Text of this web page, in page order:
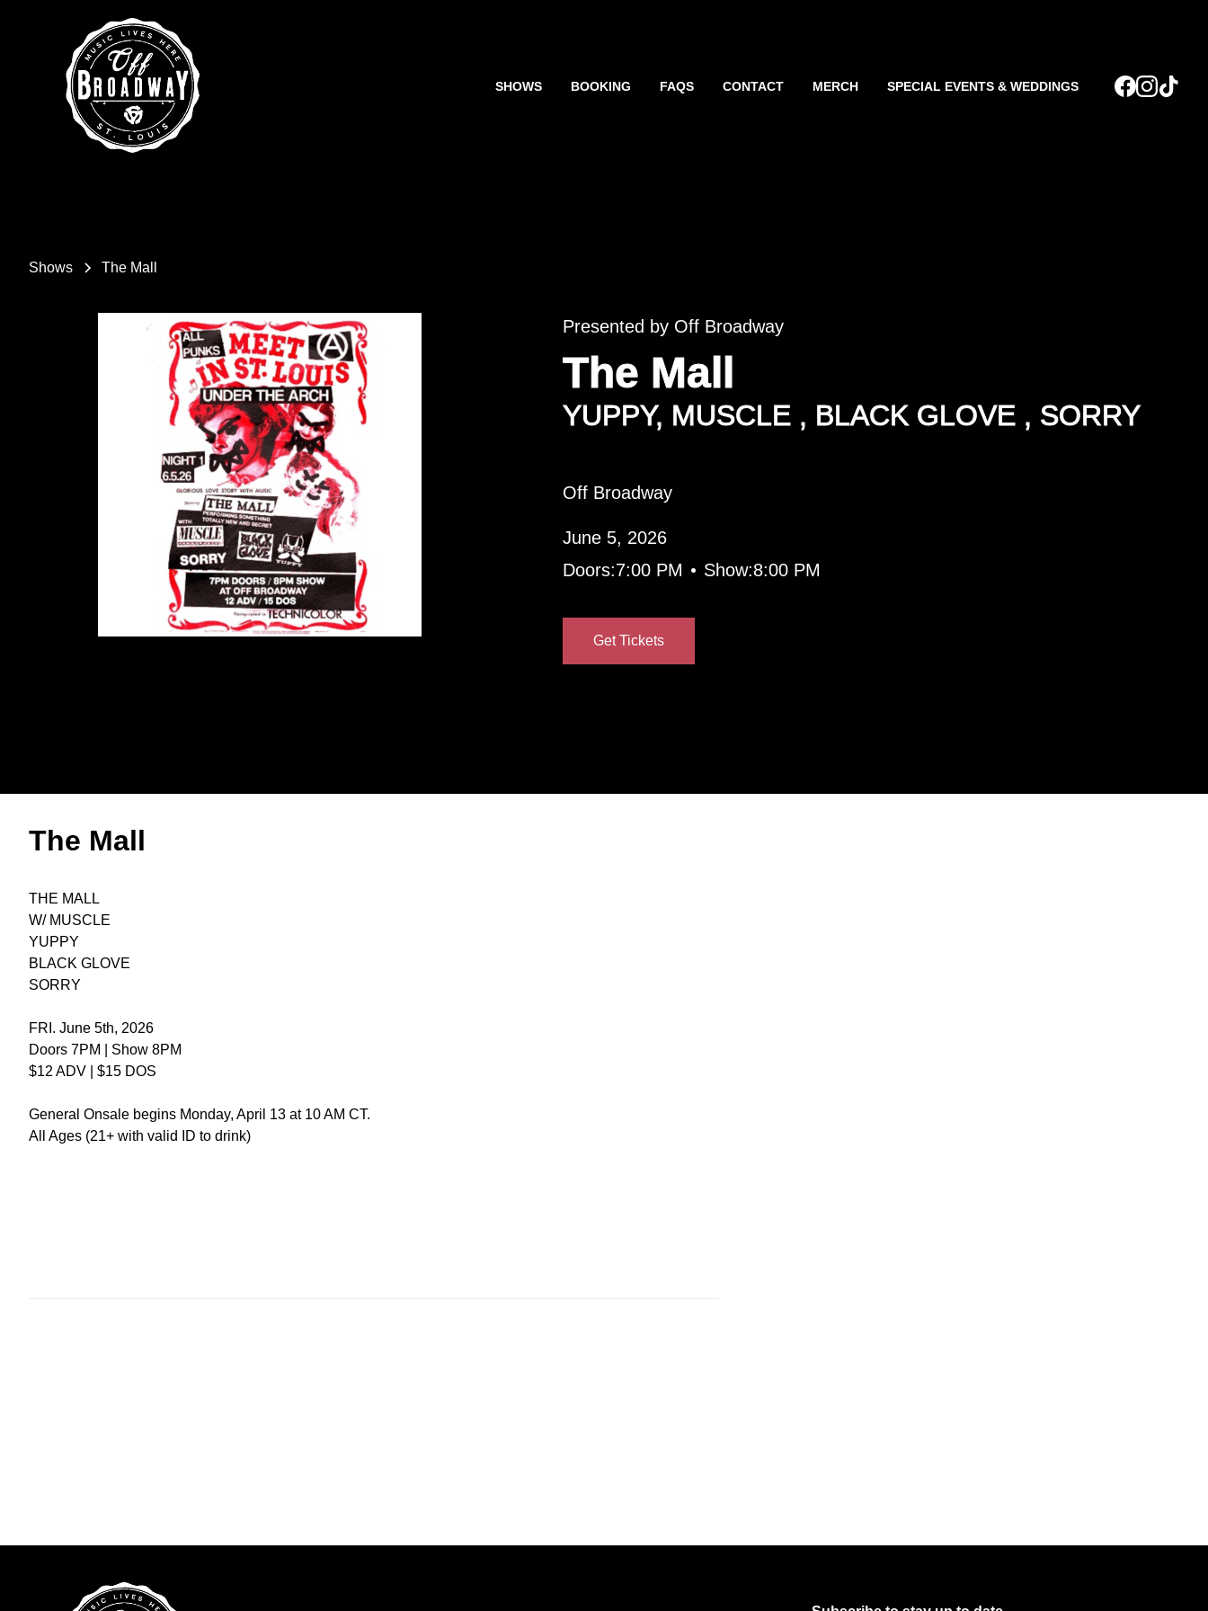
SHOWS BOOKING FAQS CONTACT MERCH SPECIAL EVENTS & WEDDINGS
Shows The Mall
Presented by Off Broadway
The Mall
YUPPY, MUSCLE , BLACK GLOVE , SORRY
Off Broadway
June 5, 2026
Doors:7:00 PM • Show:8:00 PM
Get Tickets
The Mall
THE MALL
W/ MUSCLE
YUPPY
BLACK GLOVE
SORRY
FRI. June 5th, 2026
Doors 7PM | Show 8PM
$12 ADV | $15 DOS
General Onsale begins Monday, April 13 at 10 AM CT.
All Ages (21+ with valid ID to drink)